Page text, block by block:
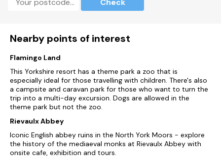
Rear garden.
Sorry, no smoking or pets.
Supermarket and village pub within a short walking distance.
Starter pack for log burner included in rent.
Please note: This property only accepts Friday to Friday,
Friday to Monday, or Monday to Friday bookings.
Please note: This property only accepts 7-night bookings
through July and August.
Nearby points of interest
Flamingo Land
This Yorkshire resort has a theme park a zoo that is
especially ideal for those travelling with children. There's also
a campsite and caravan park for those who want to turn the
trip into a multi-day excursion. Dogs are allowed in the
theme park but not the zoo.
Rievaulx Abbey
Iconic English abbey ruins in the North York Moors - explore
the history of the mediaeval monks at Rievaulx Abbey with
onsite cafe, exhibition and tours.